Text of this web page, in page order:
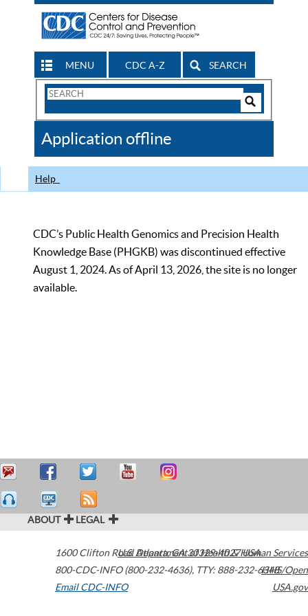
MENU CDC A-Z SEARCH
Search
CDC
Application offline
Help
CDC’s Public Health Genomics and Precision Health
Knowledge Base (PHGKB) was discontinued effective
August 1, 2024. As of April 13, 2026, the site is no longer
available.
ABOUT LEGAL
1600 Clifton Road Atlanta,GA30329-4027USA
800-CDC-INFO (800-232-4636), TTY: 888-232-6348
Email CDC-INFO
U.S. Department of Health & Human Services
HHS/Open
USA.gov